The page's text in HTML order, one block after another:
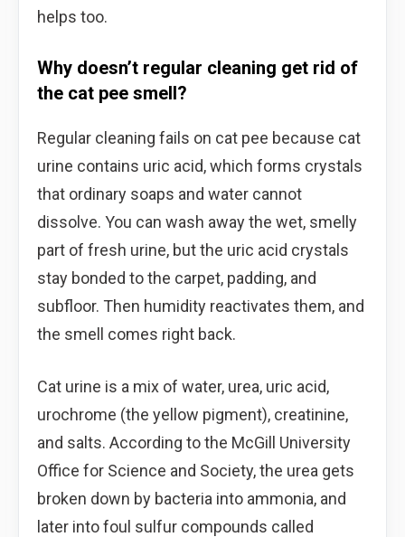
helps too.
Why doesn’t regular cleaning get rid of
the cat pee smell?
Regular cleaning fails on cat pee because cat
urine contains uric acid, which forms crystals
that ordinary soaps and water cannot
dissolve. You can wash away the wet, smelly
part of fresh urine, but the uric acid crystals
stay bonded to the carpet, padding, and
subfloor. Then humidity reactivates them, and
the smell comes right back.
Cat urine is a mix of water, urea, uric acid,
urochrome (the yellow pigment), creatinine,
and salts. According to the McGill University
Office for Science and Society, the urea gets
broken down by bacteria into ammonia, and
later into foul sulfur compounds called